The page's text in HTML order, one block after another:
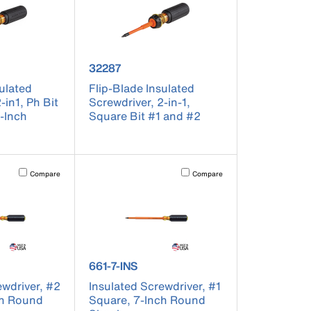
32286
in1, Ph Bit
Inch
product number 32287
32287
Flip-Blade Insulated
Screwdriver, 2-in-1,
Square Bit #1 and #2
the page to be updated.
Activating this element will cause content on the page to be updated.
Compare
662-7-INS
#2
Round
Activating this element will cause
Compare
product number 661-7-INS
661-7-INS
Insulated Screwdriver, #1
Square, 7-Inch Round